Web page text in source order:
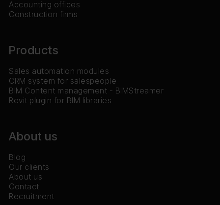
Accounting offices
Construction firms
Products
Sales automation modules
CRM system for salespeople
BIM Content management - BIMStreamer
Revit plugin for BIM libraries
About us
Blog
Our clients
About us
Contact
Recruitment